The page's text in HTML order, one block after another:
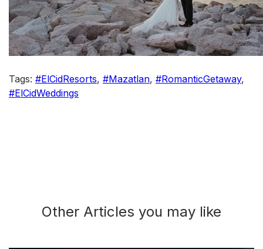
Tags: #ElCidResorts, #Mazatlan, #RomanticGetaway,
#ElCidWeddings
Other Articles you may like